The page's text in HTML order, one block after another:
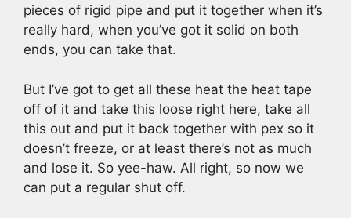
pieces of rigid pipe and put it together when it’s
really hard, when you’ve got it solid on both
ends, you can take that.
But I’ve got to get all these heat the heat tape
off of it and take this loose right here, take all
this out and put it back together with pex so it
doesn’t freeze, or at least there’s not as much
and lose it. So yee-haw. All right, so now we
can put a regular shut off.